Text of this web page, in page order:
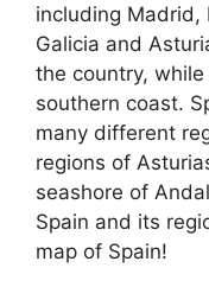
including Madrid,
Galicia and
the country,
southern coast.
many different
regions of
seashore of
Spain and its
map of Spain!